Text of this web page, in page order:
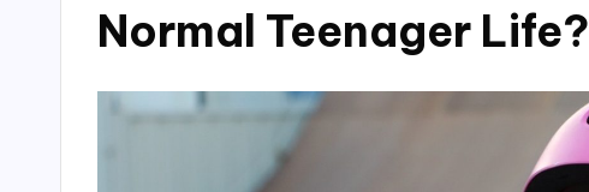
Normal Teenager Life?